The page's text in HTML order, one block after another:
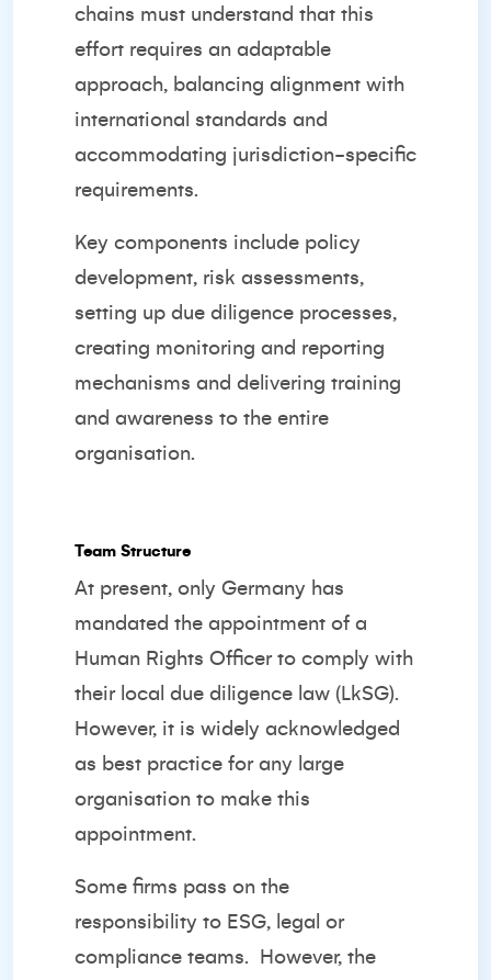
chains must understand that this
effort requires an adaptable
approach, balancing alignment with
international standards and
accommodating jurisdiction-specific
requirements.
Key components include policy
development, risk assessments,
setting up due diligence processes,
creating monitoring and reporting
mechanisms and delivering training
and awareness to the entire
organisation.
Team Structure
At present, only Germany has
mandated the appointment of a
Human Rights Officer to comply with
their local due diligence law (LkSG).
However, it is widely acknowledged
as best practice for any large
organisation to make this
appointment.
Some firms pass on the
responsibility to ESG, legal or
compliance teams.
However, the